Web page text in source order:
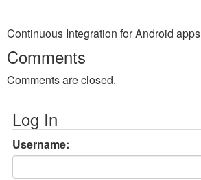
Continuous Integration for Android apps
Comments
Comments are closed.
Log In
Username: